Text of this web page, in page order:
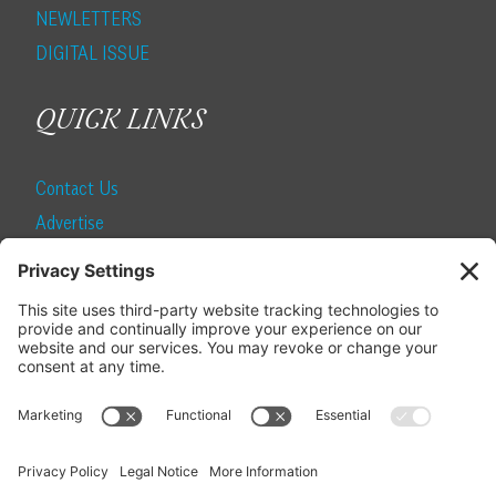
NEWLETTERS
DIGITAL ISSUE
QUICK LINKS
Contact Us
Advertise
SUBSCRIBE
Become a Local Life Insider